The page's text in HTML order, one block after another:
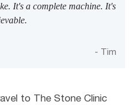
It's a complete machine. It's
- Tim
to The Stone Clinic